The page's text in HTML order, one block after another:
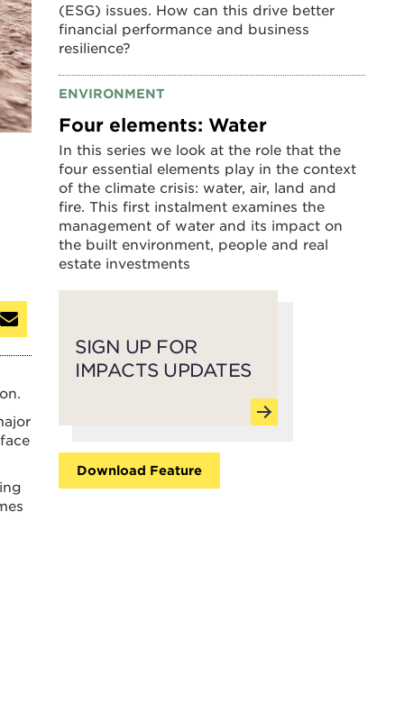
(ESG) issues. How can this drive better
financial performance and business
resilience?
ENVIRONMENT
Four elements: Water
In this series we look at the role that the
four essential elements play in the context
of the climate crisis: water, air, land and
fire. This first instalment examines the
management of water and its impact on
the built environment, people and real
estate investments
SIGN UP FOR
IMPACTS UPDATES
Download Feature